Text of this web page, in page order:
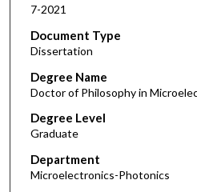
7-2021
Document Type
Dissertation
Degree Name
Doctor of Philosophy in
Degree Level
Graduate
Department
Microelectronics-Photonics